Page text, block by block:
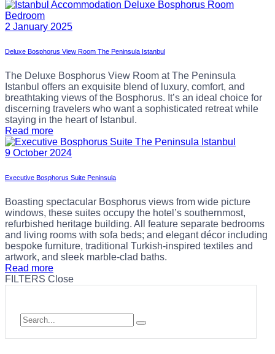
2 January 2025
Deluxe Bosphorus View Room The Peninsula Istanbul
The Deluxe Bosphorus View Room at The Peninsula
Istanbul offers an exquisite blend of luxury, comfort, and
breathtaking views of the Bosphorus. It’s an ideal choice for
discerning travelers who want a sophisticated retreat while
staying in the heart of Istanbul.
Read more
9 October 2024
Executive Bosphorus Suite Peninsula
Boasting spectacular Bosphorus views from wide picture
windows, these suites occupy the hotel’s southernmost,
refurbished heritage building. All feature separate bedrooms
and living rooms with sofa beds; and elegant décor including
bespoke furniture, traditional Turkish-inspired textiles and
artwork, and sleek marble-clad baths.
Read more
FILTERS Close